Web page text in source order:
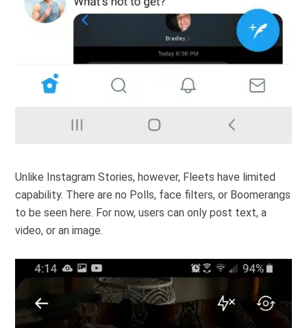
Unlike Instagram Stories, however, Fleets have limited
capability. There are no Polls, face filters, or Boomerangs
to be seen here. For now, users can only post text, a
video, or an image.